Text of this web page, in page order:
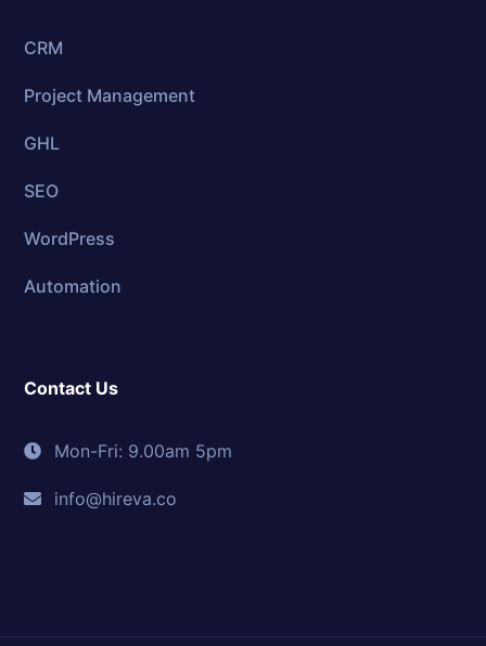
CRM
Project Management
GHL
SEO
WordPress
Automation
Contact Us
Mon-Fri: 9.00am 5pm
info@hireva.co